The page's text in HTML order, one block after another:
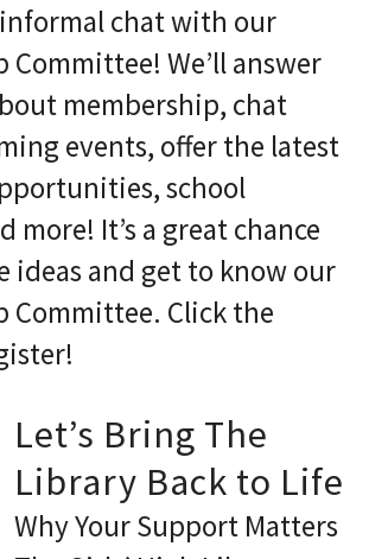
chat with our
Committee! We’ll answer
membership, chat
events, offer the latest
school
more! It’s a great chance
ideas and get to know our
Committee. Click the
Let’s Bring The
Library Back to Life
Why Your Support Matters